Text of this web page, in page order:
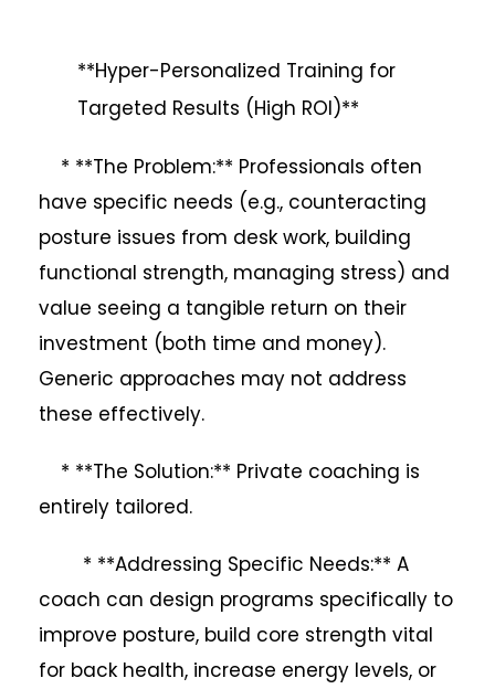
**Hyper-Personalized Training for
Targeted Results (High ROI)**
* **The Problem:** Professionals often
have specific needs (e.g., counteracting
posture issues from desk work, building
functional strength, managing stress) and
value seeing a tangible return on their
investment (both time and money).
Generic approaches may not address
these effectively.
* **The Solution:** Private coaching is
entirely tailored.
* **Addressing Specific Needs:** A
coach can design programs specifically to
improve posture, build core strength vital
for back health, increase energy levels, or